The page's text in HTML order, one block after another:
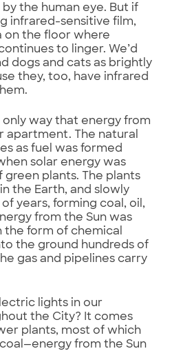
the human eye. But if
infrared-sensitive film,
on the floor where
to linger. We’d
dogs and cats as brightly
they, too, have infrared
only way that energy from
apartment. The natural
as fuel was formed
solar energy was
green plants. The plants
the Earth, and slowly
years, forming coal, oil,
from the Sun was
the form of chemical
the ground hundreds of
gas and pipelines carry
lights in our
the City? It comes
plants, most of which
from the Sun